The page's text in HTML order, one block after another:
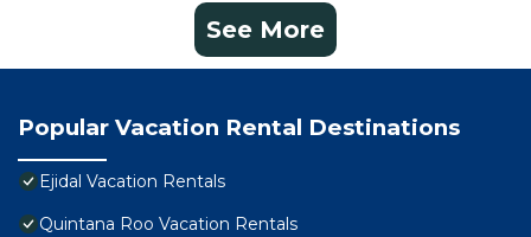
See More
Popular Vacation Rental Destinations
Ejidal Vacation Rentals
Quintana Roo Vacation Rentals